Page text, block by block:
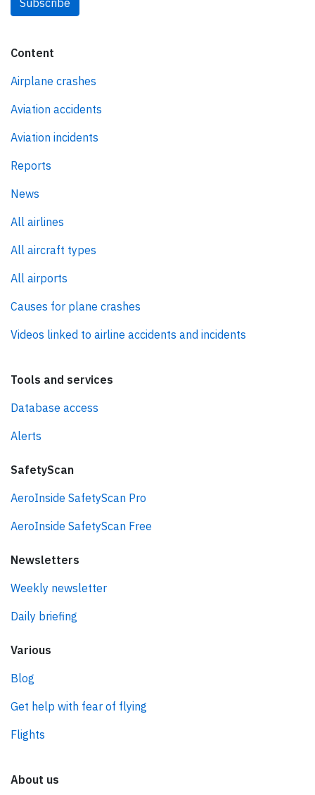
Subscribe
Content
Airplane crashes
Aviation accidents
Aviation incidents
Reports
News
All airlines
All aircraft types
All airports
Causes for plane crashes
Videos linked to airline accidents and incidents
Tools and services
Database access
Alerts
SafetyScan
AeroInside SafetyScan Pro
AeroInside SafetyScan Free
Newsletters
Weekly newsletter
Daily briefing
Various
Blog
Get help with fear of flying
Flights
About us